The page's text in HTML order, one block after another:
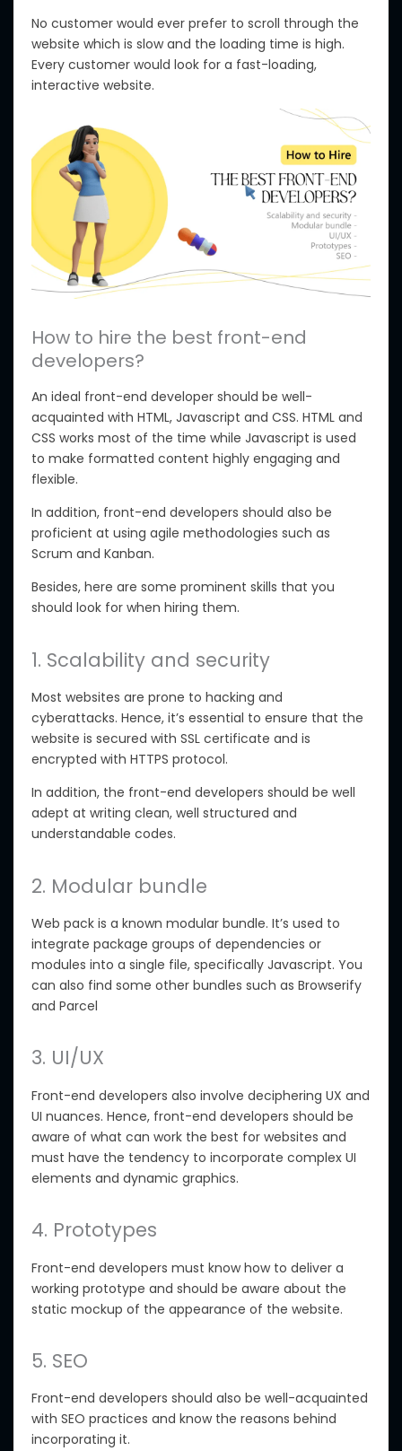
No customer would ever prefer to scroll through the
website which is slow and the loading time is high.
Every customer would look for a fast-loading,
interactive website.
How to hire the best front-end
developers?
An ideal front-end developer should be well-
acquainted with HTML, Javascript and CSS. HTML and
CSS works most of the time while Javascript is used
to make formatted content highly engaging and
flexible.
In addition, front-end developers should also be
proficient at using agile methodologies such as
Scrum and Kanban.
Besides, here are some prominent skills that you
should look for when hiring them.
1. Scalability and security
Most websites are prone to hacking and
cyberattacks. Hence, it’s essential to ensure that the
website is secured with SSL certificate and is
encrypted with HTTPS protocol.
In addition, the front-end developers should be well
adept at writing clean, well structured and
understandable codes.
2. Modular bundle
Web pack is a known modular bundle. It’s used to
integrate package groups of dependencies or
modules into a single file, specifically Javascript. You
can also find some other bundles such as Browserify
and Parcel
3. UI/UX
Front-end developers also involve deciphering UX and
UI nuances. Hence, front-end developers should be
aware of what can work the best for websites and
must have the tendency to incorporate complex UI
elements and dynamic graphics.
4. Prototypes
Front-end developers must know how to deliver a
working prototype and should be aware about the
static mockup of the appearance of the website.
5. SEO
Front-end developers should also be well-acquainted
with SEO practices and know the reasons behind
incorporating it.